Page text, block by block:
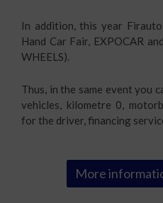
In addition, this year
Hand Car Fair, EXPOCAR
WHEELS).
Thus, in the same event you
vehicles, kilometre 0,
for the driver, financing
More